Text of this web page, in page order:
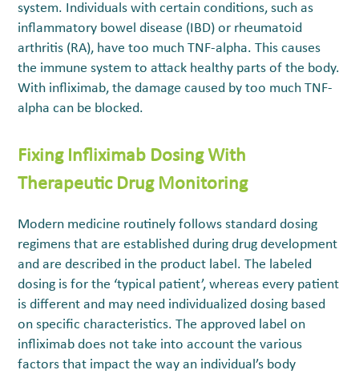
system. Individuals with certain conditions, such as
inflammatory bowel disease (IBD) or rheumatoid
arthritis (RA), have too much TNF-alpha. This causes
the immune system to attack healthy parts of the body.
With infliximab, the damage caused by too much TNF-
alpha can be blocked.
Fixing Infliximab Dosing With
Therapeutic Drug Monitoring
Modern medicine routinely follows standard dosing
regimens that are established during drug development
and are described in the product label. The labeled
dosing is for the ‘typical patient’, whereas every patient
is different and may need individualized dosing based
on specific characteristics. The approved label on
infliximab does not take into account the various
factors that impact the way an individual’s body